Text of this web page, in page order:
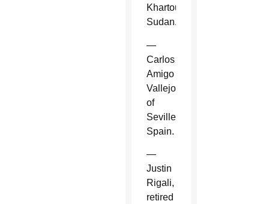
Khartoum,
Sudan.
—
Carlos
Amigo
Vallejo
of
Seville,
Spain.
—
Justin
Rigali,
retired